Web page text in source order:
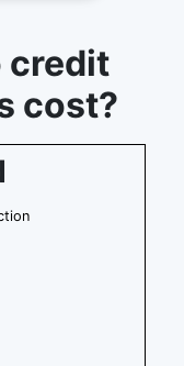
credit
cost?